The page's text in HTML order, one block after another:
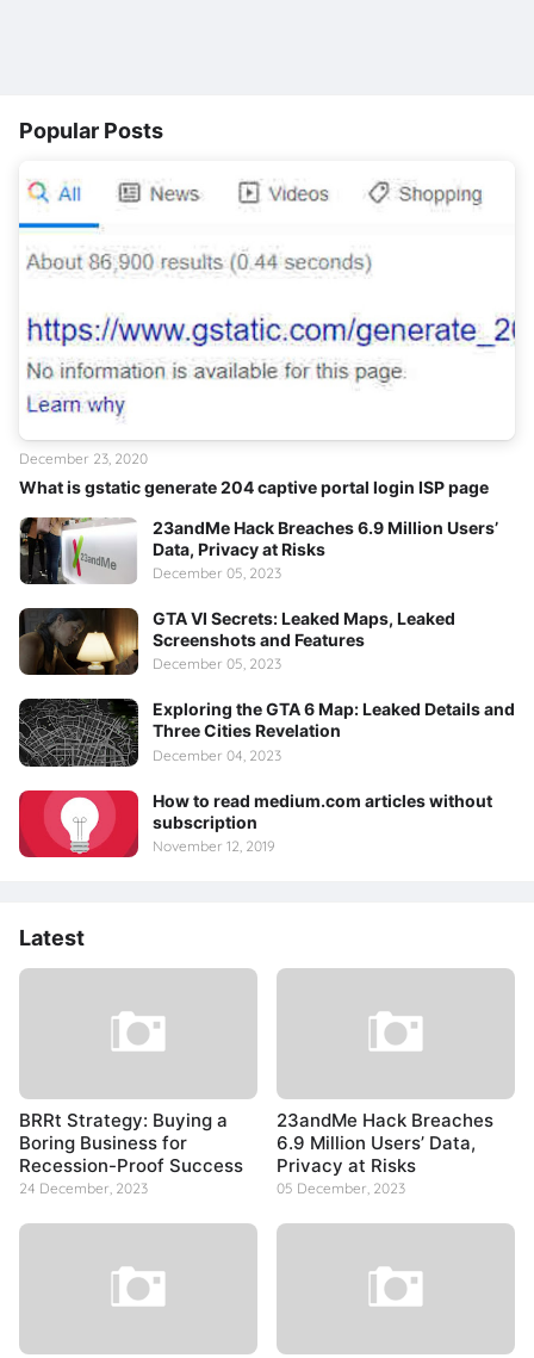
Popular Posts
What is gstatic generate 204 captive portal login ISP page
December 23, 2020
23andMe Hack Breaches 6.9 Million Users’
Data, Privacy at Risks
December 05, 2023
GTA VI Secrets: Leaked Maps, Leaked
Screenshots and Features
December 05, 2023
Exploring the GTA 6 Map: Leaked Details and
Three Cities Revelation
December 04, 2023
How to read medium.com articles without
subscription
November 12, 2019
Latest
BRRt Strategy: Buying a
Boring Business for
Recession-Proof Success
24 December, 2023
23andMe Hack Breaches
6.9 Million Users’ Data,
Privacy at Risks
05 December, 2023